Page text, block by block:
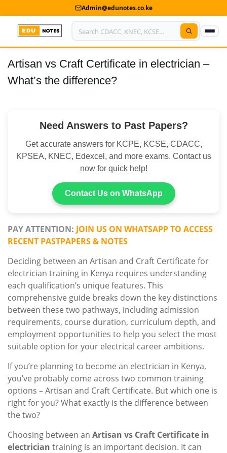
Admin@edunotes.co.ke
Home
About Us
Advertise With Us
Privacy Policy
My Account
Shop
Artisan vs Craft Certificate in electrician –
What’s the difference?
Need Answers to Past Papers?
Get accurate answers for KCPE, KCSE, CDACC,
KPSEA, KNEC, Edexcel, and more exams. Contact us
now for quick help!
Contact Us on WhatsApp
PAY ATTENTION: JOIN US ON WHATSAPP TO ACCESS
RECENT PASTPAPERS & NOTES
Deciding between an Artisan and Craft Certificate for
electrician training in Kenya requires understanding
each qualification’s unique features. This
comprehensive guide breaks down the key distinctions
between these two pathways, including admission
requirements, course duration, curriculum depth, and
employment opportunities to help you select the most
suitable option for your electrical career ambitions.
If you’re planning to become an electrician in Kenya,
you’ve probably come across two common training
options – Artisan and Craft Certificate. But which one is
right for you? What exactly is the difference between
the two?
Choosing between an Artisan vs Craft Certificate in
electrician training is an important decision. It can